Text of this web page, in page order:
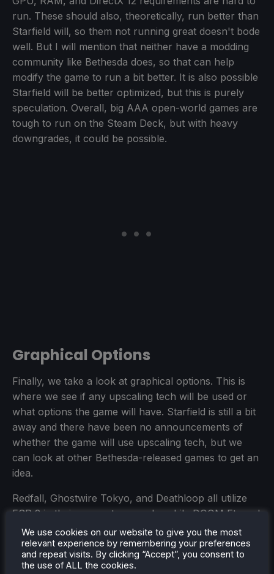
run. These should also, theoretically, run better than
Starfield will, so them not running great doesn't bode
well. But I will mention that neither have a modding
community like Bethesda does, so that can help
modify the game to run a bit better. It is also possible
Starfield will be better optimized, but this is purely
speculation. Overall, big AAA open-world games are
tough to run on the Steam Deck, but with heavy
downgrades, it could be possible.
Graphical Options
Finally, we take a look at graphical options. This is
where we see if any upscaling tech will be used or
what options the game will have. Starfield is still a bit
away and there have been no announcements of
whether the game will use upscaling tech, but we
can look at other Bethesda-released games to get an
idea.
Redfall, Ghostwire Tokyo, and Deathloop all utilize
FSR 2 in their games to upscale, while DOOM Eternal
and Wolfenstein: Youngblood use DLSS, an NVIDIA-
exclusive upscaling tech. While we can't use DLSS
on the Steam Deck, this does bode well for some
We use cookies on our website to give you the most
relevant experience by remembering your preferences
and repeat visits. By clicking “Accept”, you consent to
the use of ALL the cookies.